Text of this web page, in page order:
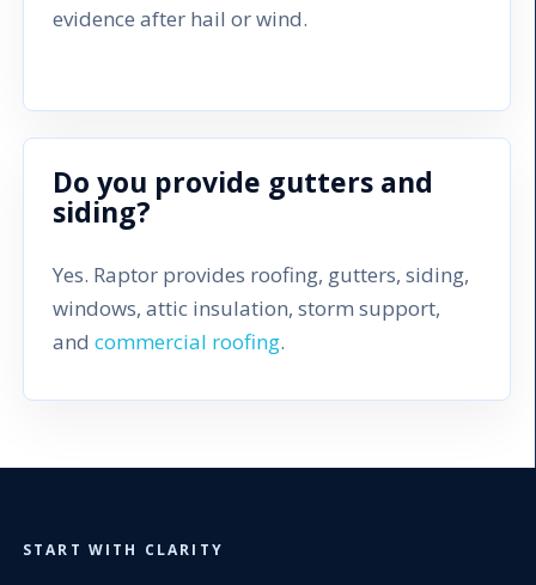
evidence after hail or wind.
Do you provide gutters and
siding?
Yes. Raptor provides roofing, gutters, siding,
windows, attic insulation, storm support,
and commercial roofing.
START WITH CLARITY